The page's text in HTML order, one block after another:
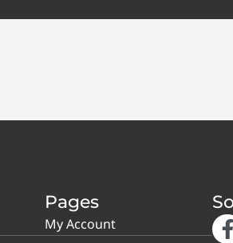
Pages
My Account